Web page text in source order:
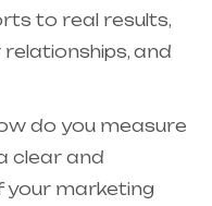
to real results,
and
do you measure
clear and
marketing